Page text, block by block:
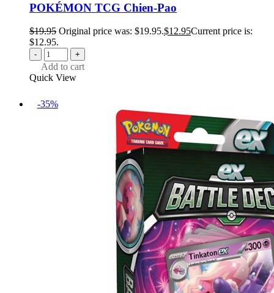
POKÉMON TCG Chien-Pao
$19.95 Original price was: $19.95.$12.95Current price is:
$12.95.
- +
Add to cart
Quick View
-35%